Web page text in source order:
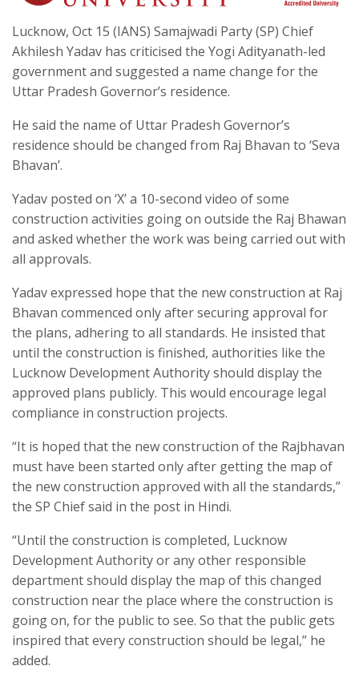
Lucknow, Oct 15 (IANS) Samajwadi Party (SP) Chief
Akhilesh Yadav has criticised the Yogi Adityanath-led
government and suggested a name change for the
Uttar Pradesh Governor’s residence.
He said the name of Uttar Pradesh Governor’s
residence should be changed from Raj Bhavan to ‘Seva
Bhavan’.
Yadav posted on ‘X’ a 10-second video of some
construction activities going on outside the Raj Bhawan
and asked whether the work was being carried out with
all approvals.
Yadav expressed hope that the new construction at Raj
Bhavan commenced only after securing approval for
the plans, adhering to all standards. He insisted that
until the construction is finished, authorities like the
Lucknow Development Authority should display the
approved plans publicly. This would encourage legal
compliance in construction projects.
“It is hoped that the new construction of the Rajbhavan
must have been started only after getting the map of
the new construction approved with all the standards,”
the SP Chief said in the post in Hindi.
“Until the construction is completed, Lucknow
Development Authority or any other responsible
department should display the map of this changed
construction near the place where the construction is
going on, for the public to see. So that the public gets
inspired that every construction should be legal,” he
added.